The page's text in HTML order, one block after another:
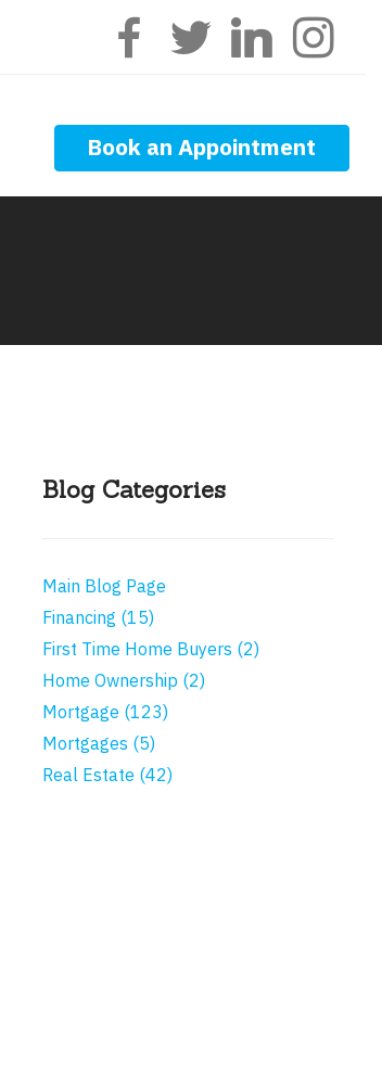
Book an Appointment
Blog Categories
Main Blog Page
Financing (15)
First Time Home Buyers (2)
Home Ownership (2)
Mortgage (123)
Mortgages (5)
Real Estate (42)